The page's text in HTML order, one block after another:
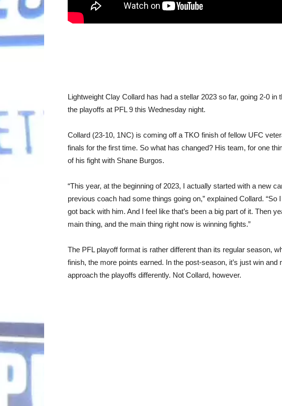
Lightweight Clay Collard has had a stellar 2023 so far, going 2-0 in
the playoffs at PFL 9 this Wednesday night.
Collard (23-10, 1NC) is coming off a TKO finish of fellow UFC
finals for the first time. So what has changed? His team, for one
of his fight with Shane Burgos.
“This year, at the beginning of 2023, I actually started with a new
previous coach had some things going on,” explained Collard. “So
got back with him. And I feel like that’s been a big part of it. Then
main thing, and the main thing right now is winning fights.”
The PFL playoff format is rather different than its regular season,
finish, the more points earned. In the post-season, it’s just win
approach the playoffs differently. Not Collard, however.